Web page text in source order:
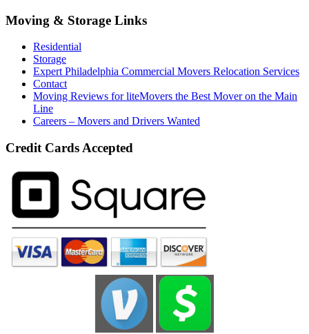
Moving & Storage Links
Residential
Storage
Expert Philadelphia Commercial Movers Relocation Services
Contact
Moving Reviews for liteMovers the Best Mover on the Main
Line
Careers – Movers and Drivers Wanted
Credit Cards Accepted